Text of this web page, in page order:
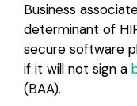
Business
determinant of
secure software
if it will not sign a
(BAA).